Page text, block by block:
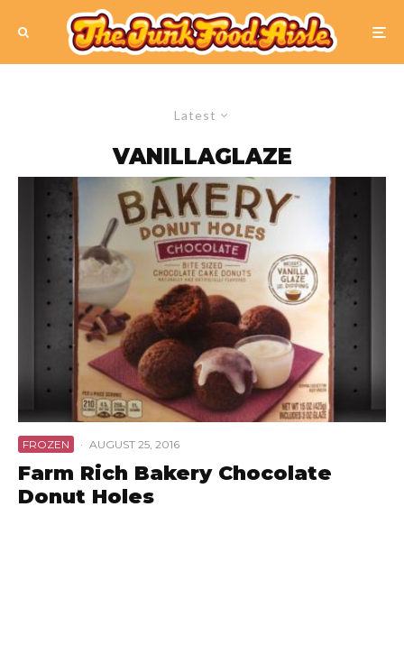
Latest
VANILLAGLAZE
FROZEN · AUGUST 25, 2016
Farm Rich Bakery Chocolate
Donut Holes